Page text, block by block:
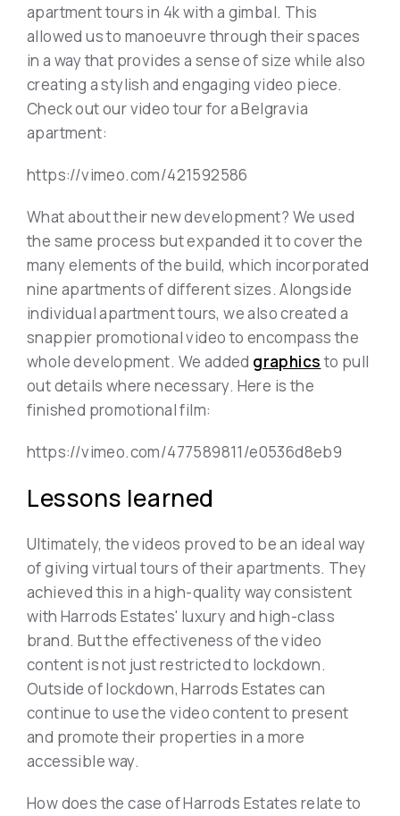
apartment tours in 4k with a gimbal. This
allowed us to manoeuvre through their spaces
in a way that provides a sense of size while also
creating a stylish and engaging video piece.
Check out our video tour for a Belgravia
apartment:
https://vimeo.com/421592586
What about their new development? We used
the same process but expanded it to cover the
many elements of the build, which incorporated
nine apartments of different sizes. Alongside
individual apartment tours, we also created a
snappier promotional video to encompass the
whole development. We added graphicsto pull
out details where necessary. Here is the
finished promotional film:
https://vimeo.com/477589811/e0536d8eb9
Lessons learned
Ultimately, the videos proved to be an ideal way
of giving virtual tours of their apartments. They
achieved this in a high-quality way consistent
with Harrods Estates' luxury and high-class
brand. But the effectiveness of the video
content is not just restricted to lockdown.
Outside of lockdown, Harrods Estates can
continue to use the video content to present
and promote their properties in a more
accessible way.
How does the case of Harrods Estates relate to